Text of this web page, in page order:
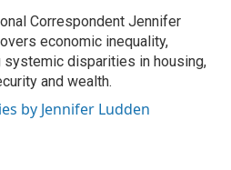
Correspondent Jennifer
economic inequality,
systemic disparities in housing,
and wealth.
by Jennifer Ludden